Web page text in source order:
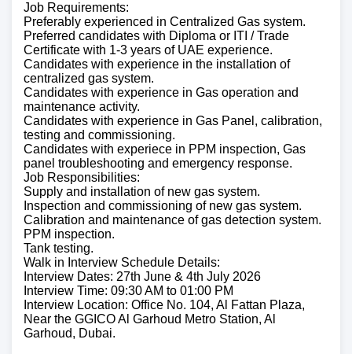
Job Requirements:
Preferably experienced in Centralized Gas system.
Preferred candidates with Diploma or ITI / Trade
Certificate with 1-3 years of UAE experience.
Candidates with experience in the installation of
centralized gas system.
Candidates with experience in Gas operation and
maintenance activity.
Candidates with experience in Gas Panel, calibration,
testing and commissioning.
Candidates with experiece in PPM inspection, Gas
panel troubleshooting and emergency response.
Job Responsibilities:
Supply and installation of new gas system.
Inspection and commissioning of new gas system.
Calibration and maintenance of gas detection system.
PPM inspection.
Tank testing.
Walk in Interview Schedule Details:
Interview Dates: 27th June & 4th July 2026
Interview Time: 09:30 AM to 01:00 PM
Interview Location: Office No. 104, Al Fattan Plaza,
Near the GGICO Al Garhoud Metro Station, Al
Garhoud, Dubai.